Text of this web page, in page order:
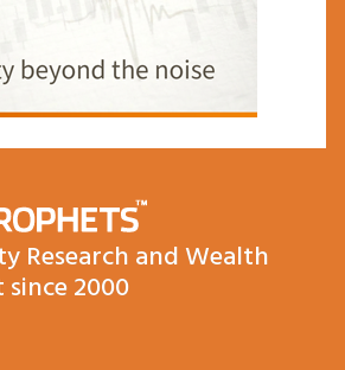
Research and Wealth
2000